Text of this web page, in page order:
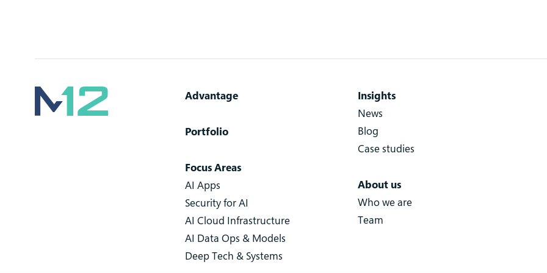
Advantage
Portfolio
Focus Areas
AI Apps
Security for AI
AI Cloud Infrastructure
AI Data Ops & Models
Deep Tech & Systems
Insights
News
Blog
Case studies
About us
Who we are
Team